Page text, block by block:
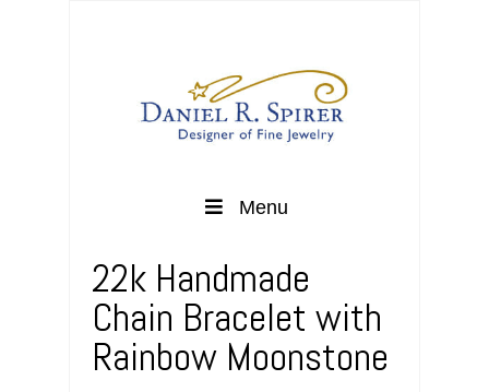
Menu
22k Handmade
Chain Bracelet with
Rainbow Moonstone